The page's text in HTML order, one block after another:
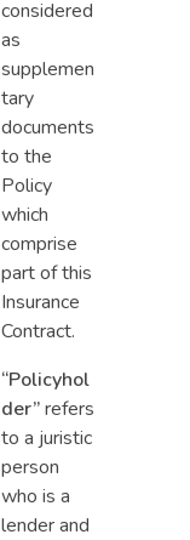
considered
as
supplemen
tary
documents
to the
Policy
which
comprise
part of this
Insurance
Contract.
“Policyhol
der”refers
to a juristic
person
who is a
lender and